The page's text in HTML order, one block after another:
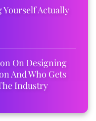
Yourself Actually
On Designing
And Who Gets
Industry